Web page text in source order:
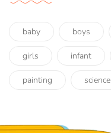
baby boys
girls infant
painting science